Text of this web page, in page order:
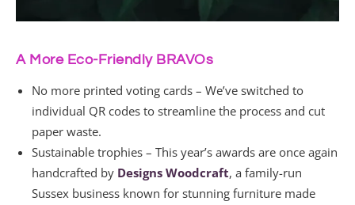
A More Eco-Friendly BRAVOs
No more printed voting cards – We’ve switched to
individual QR codes to streamline the process and cut
paper waste.
Sustainable trophies – This year’s awards are once again
handcrafted by Designs Woodcraft, a family-run
Sussex business known for stunning furniture made